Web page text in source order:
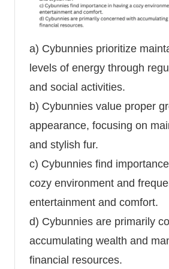
a) Cybunnies prioritize
levels of energy through
and social activities.
b) Cybunnies value proper
appearance, focusing on
and stylish fur.
c) Cybunnies find
cozy environment and
entertainment and comfort.
d) Cybunnies are primarily
accumulating wealth and
financial resources.